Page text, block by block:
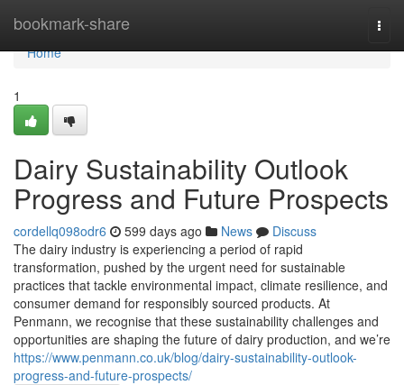
bookmark-share
Home
Home
1
Dairy Sustainability Outlook
Progress and Future Prospects
cordellq098odr6 599 days ago News
Discuss
The dairy industry is experiencing a period of rapid
transformation, pushed by the urgent need for sustainable
practices that tackle environmental impact, climate resilience, and
consumer demand for responsibly sourced products. At
Penmann, we recognise that these sustainability challenges and
opportunities are shaping the future of dairy production, and we’re
https://www.penmann.co.uk/blog/dairy-sustainability-outlook-
progress-and-future-prospects/